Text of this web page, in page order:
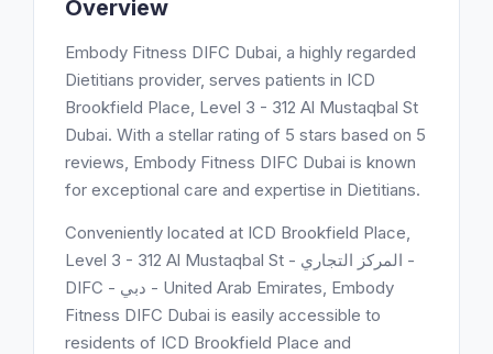
Overview
Embody Fitness DIFC Dubai, a highly regarded
Dietitians provider, serves patients in ICD
Brookfield Place, Level 3 - 312 Al Mustaqbal St
Dubai. With a stellar rating of 5 stars based on 5
reviews, Embody Fitness DIFC Dubai is known
for exceptional care and expertise in Dietitians.
Conveniently located at ICD Brookfield Place,
Level 3 - 312 Al Mustaqbal St - المركز التجاري -
DIFC - دبي - United Arab Emirates, Embody
Fitness DIFC Dubai is easily accessible to
residents of ICD Brookfield Place and